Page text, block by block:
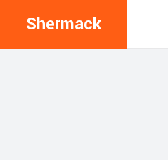
Shermack